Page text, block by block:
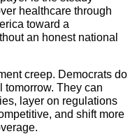
healthcare through
toward a
an honest national
creep. Democrats do
tomorrow. They can
layer on regulations
and shift more